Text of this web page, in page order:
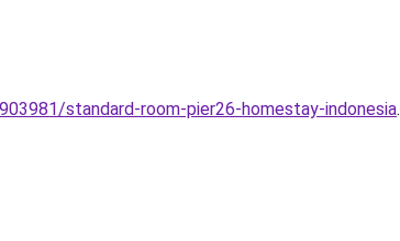
standard-room-pier26-homestay-indonesia.